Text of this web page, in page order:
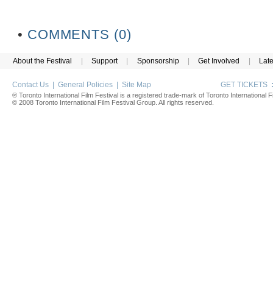
• COMMENTS (0)
About the Festival | Support | Sponsorship | Get Involved |
Contact Us General Policies Site Map GET TICKETS :
® Toronto International Film Festival is a registered trade-mark of Toronto International
© 2008 Toronto International Film Festival Group. All rights reserved.